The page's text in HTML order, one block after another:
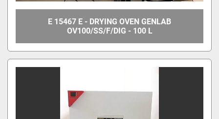
E 15467 E - DRYING OVEN GENLAB
OV100/SS/F/DIG - 100 L